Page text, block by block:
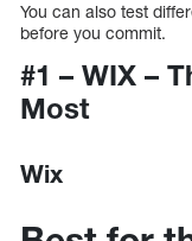
You can also test
before you commit.
#1 – WIX –
Most
Wix